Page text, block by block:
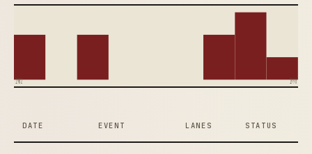
1982 1990
DATE EVENT LANES STATUS